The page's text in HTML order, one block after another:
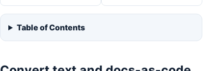
Table of Contents